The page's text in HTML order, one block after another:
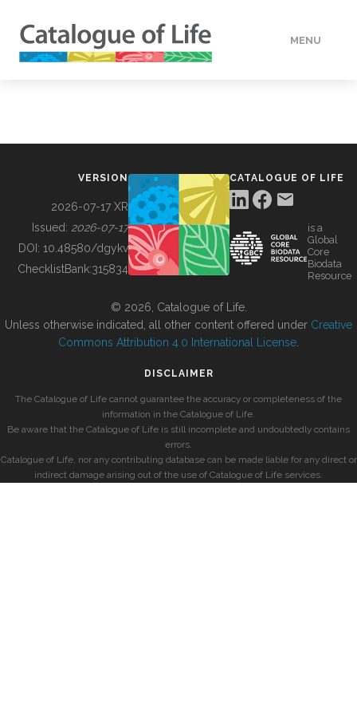
MENU
BUILDING COL
VERSION
2026-07-17 XR
Issued: 2026-07-17
DOI: 10.48580/dgykv
ChecklistBank:315834
CATALOGUE OF LIFE
is a
Global
Core
Biodata
Resource
© 2026, Catalogue of Life.
Unless otherwise indicated, all other content offered under Creative
Commons Attribution 4.0 International License
DISCLAIMER
The Catalogue of Life cannot guarantee the accuracy or completeness of the
information in the Catalogue of Life.
Be aware that the Catalogue of Life is still incomplete and undoubtedly contains
errors.
Catalogue of Life, nor any contributing database can be made liable for any direct or
indirect damage arising out of the use of Catalogue of Life services.